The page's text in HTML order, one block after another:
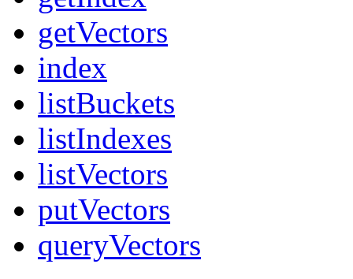
getVectors
index
listBuckets
listIndexes
listVectors
putVectors
queryVectors